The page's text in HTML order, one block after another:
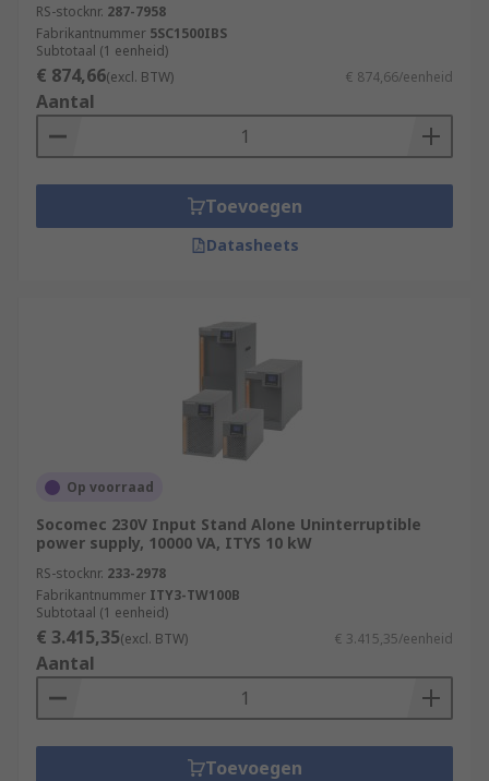
RS-stocknr. 287-7958
Fabrikantnummer 5SC1500IBS
Subtotaal (1 eenheid)
€ 874,66(excl. BTW) € 874,66/eenheid
Aantal
Toevoegen
Datasheets
Op voorraad
Socomec 230V Input Stand Alone Uninterruptible
power supply, 10000 VA, ITYS 10 kW
RS-stocknr. 233-2978
Fabrikantnummer ITY3-TW100B
Subtotaal (1 eenheid)
€ 3.415,35(excl. BTW) € 3.415,35/eenheid
Aantal
Toevoegen